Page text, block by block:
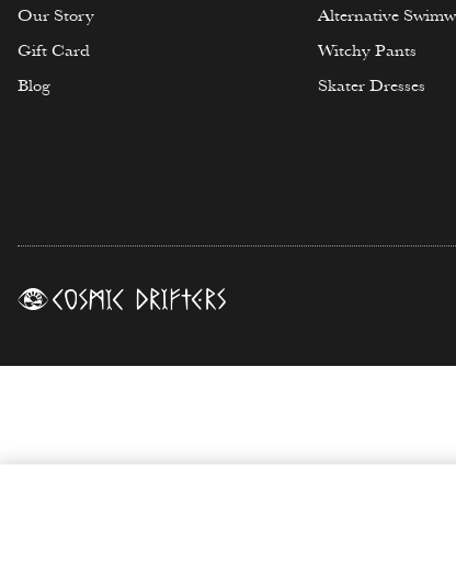
Our Story
Gift Card
Blog
Alternative
Witchy Pants
Skater Dresses